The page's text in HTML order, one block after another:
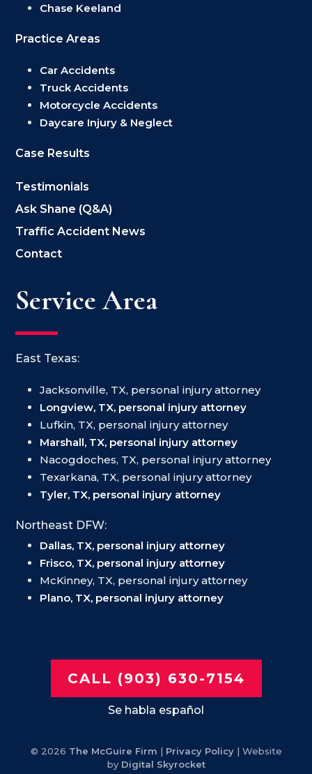
Chase Keeland
Practice Areas
Car Accidents
Truck Accidents
Motorcycle Accidents
Daycare Injury & Neglect
Case Results
Testimonials
Ask Shane (Q&A)
Traffic Accident News
Contact
Service Area
East Texas:
Jacksonville, TX, personal injury attorney
Longview, TX, personal injury attorney
Lufkin, TX, personal injury attorney
Marshall, TX, personal injury attorney
Nacogdoches, TX, personal injury attorney
Texarkana, TX, personal injury attorney
Tyler, TX, personal injury attorney
Northeast DFW:
Dallas, TX, personal injury attorney
Frisco, TX, personal injury attorney
McKinney, TX, personal injury attorney
Plano, TX, personal injury attorney
CALL (903) 630-7154
Se habla español
© 2026 The McGuire Firm | Privacy Policy| Website
by Digital Skyrocket